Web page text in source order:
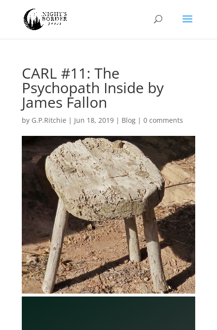
CARL #11: The
Psychopath Inside by
James Fallon
by G.P.Ritchie | Jun 18, 2019| Blog| 0 comments